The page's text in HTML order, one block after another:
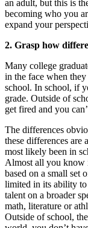
an adult, but this is
becoming who you
expand your
2. Grasp how
Many college
in the face when
school. In school, if
grade. Outside of
get fired and you
The differences
these differences are
most likely been in
Almost all you know
based on a small set
limited in its ability to
talent on a broader
math, literature or
Outside of school,